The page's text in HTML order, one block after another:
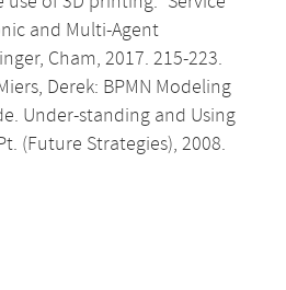
and Multi-Agent
Cham, 2017. 215-223.
Derek: BPMN Modeling
Under-standing and Using
(Future Strategies), 2008.